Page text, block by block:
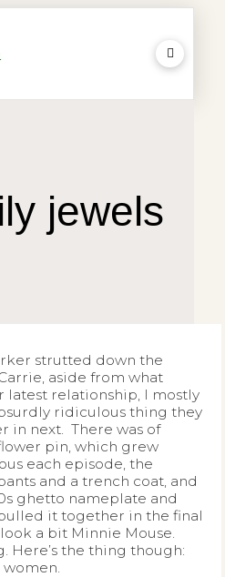
jewels
strutted down the
aside from what
relationship, I mostly
ridiculous thing they
in next. There was of
pin, which grew
each episode, the
and a trench coat, and
ghetto nameplate and
it together in the final
a bit Minnie Mouse.
Here’s the thing though: